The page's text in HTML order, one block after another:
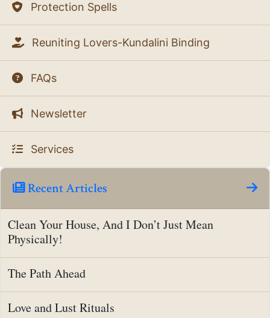
Protection Spells
Reuniting Lovers-Kundalini Binding
FAQs
Newsletter
Services
Recent Articles
Clean Your House, And I Don’t Just Mean
Physically!
The Path Ahead
Love and Lust Rituals